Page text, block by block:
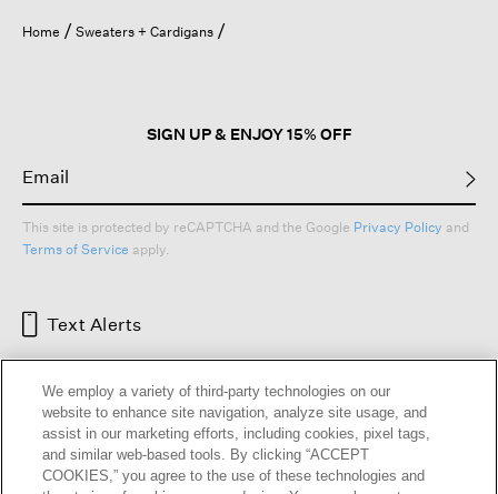
Home Sweaters + Cardigans
SIGN UP & ENJOY 15% OFF
This site is protected by reCAPTCHA and the Google Privacy Policy and
Terms of Service apply.
Text Alerts
We employ a variety of third-party technologies on our
website to enhance site navigation, analyze site usage, and
assist in our marketing efforts, including cookies, pixel tags,
and similar web-based tools. By clicking “ACCEPT
COOKIES,” you agree to the use of these technologies and